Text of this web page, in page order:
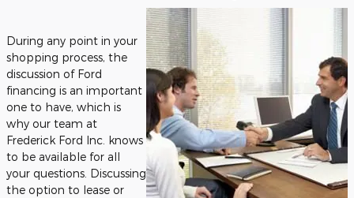
During any point in your
shopping process, the
discussion of Ford
financing is an important
one to have, which is
why our team at
Frederick Ford Inc. knows
to be available for all
your questions. Discussing
the option to lease or